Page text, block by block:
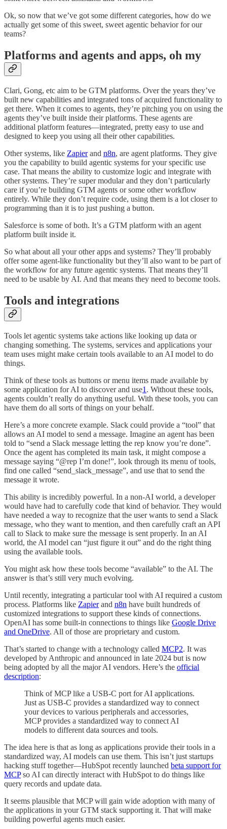
Ok, so now that we’ve got some different categories, how do we
actually get some of this sweet, sweet agentic behavior for our
teams?
Platforms and agents and apps, oh my
Clari, Gong, etc aim to be GTM platforms. Over the years they’ve
built new capabilities and integrated tons of acquired functionality to
get there. When it comes to agents, they’re pitching you on using the
agents they’ve built inside their platforms. These agents are
additional platform features—integrated, pretty easy to use and
designed to keep you using all their other capabilities.
Other systems, like Zapierand n8n, are agent platforms. They give
you the capability to build agentic systems for your specific use
case. That means the ability to customize logic and integrate with
other systems. They’re super modular and they don’t particularly
care if you’re building GTM agents or some other workflow
entirely. While they don’t require code, using them is a lot closer to
programming than it is to just pushing a button.
Salesforce is some of both. It’s a GTM platform with an agent
platform built inside it.
So what about all your other apps and systems? They’ll probably
offer some agent-like functionality but they’ll also want to be part of
the workflow for any future agentic systems. That means they’ll
need to be usable by AI. And that means they need to become tools.
Tools and integrations
Tools let agentic systems take actions like looking up data or
changing something. The systems, services and applications your
team uses might make certain tools available to an AI model to do
things.
Think of these tools as buttons or menu items made available by
some application for AI to discover and use1 . Without these tools,
agents couldn’t really do anything useful. With these tools, you can
have them do all sorts of things on your behalf.
Here’s a more concrete example. Slack could provide a “tool” that
allows an AI model to send a message. Imagine an agent has been
told to “send a Slack message letting the rep know you’re done”.
Once the agent has completed its main task, it might compose a
message saying “@rep I’m done!”, look through its menu of tools,
find one called “send_slack_message”, and use that to send the
message it wrote.
This ability is incredibly powerful. In a non-AI world, a developer
would have had to carefully code that kind of behavior. They would
have needed a way to recognize that the user wants to send a Slack
message, who they want to mention, and then carefully craft an API
call to Slack to make sure the message is sent properly. In an AI
world, the AI model can “just figure it out” and do the right thing
using the available tools.
You might ask how these tools become “available” to the AI. The
answer is that’s still very much evolving.
Until recently, integrating a particular tool with AI required a custom
process. Platforms like Zapierand n8n have built hundreds of
customized integrations to support these kinds of connections.
OpenAI has some built-in connections to things like Google Drive
and OneDrive. All of those are proprietary and custom.
That’s started to change with a technology called MCP2. It was
developed by Anthropic and announced in late 2024 but is now
being adopted by all the major AI vendors. Here’s the official
description:
Think of MCP like a USB-C port for AI applications.
Just as USB-C provides a standardized way to connect
your devices to various peripherals and accessories,
MCP provides a standardized way to connect AI
models to different data sources and tools.
The idea here is that as long as applications provide their tools in a
standardized way, AI models can use them. This isn’t just startups
hacking stuff together—HubSpot recently launched beta support for
MCPso AI can directly interact with HubSpot to do things like
query records and update data.
It seems plausible that MCP will gain wide adoption with many of
the applications in your GTM stack supporting it. That will make
building powerful agents much easier.